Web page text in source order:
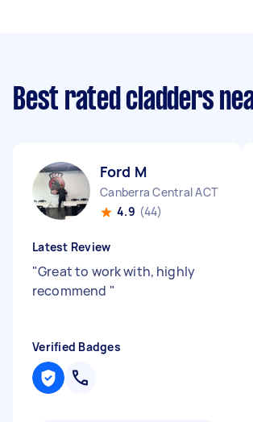
Best rated cladders
Ford M
Canberra Central ACT
4.9 (44)
Latest Review
"Great to work with, highly
recommend "
Verified Badges